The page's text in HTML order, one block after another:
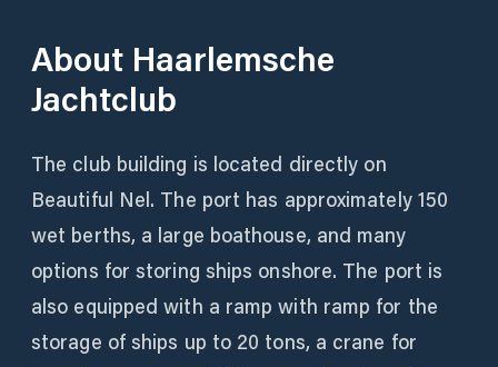
About Haarlemsche
Jachtclub
The club building is located directly on
Beautiful Nel. The port has approximately 150
wet berths, a large boathouse, and many
options for storing ships onshore. The port is
also equipped with a ramp with ramp for the
storage of ships up to 20 tons, a crane for